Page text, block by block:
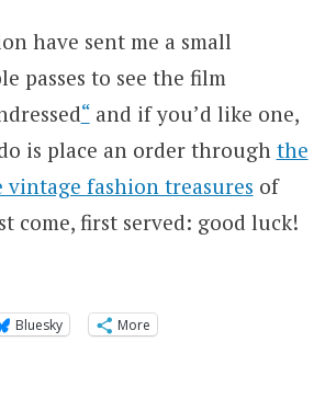
have sent me a small
passes to see the film
“and if you’d like one,
is place an order through the
vintage fashion treasures of
come, first served: good luck!
Bluesky More